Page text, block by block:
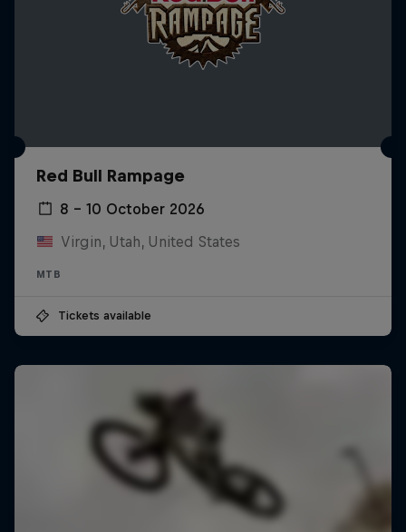
Red Bull Rampage
8 – 10 October 2026
Virgin, Utah, United States
MTB
Tickets available